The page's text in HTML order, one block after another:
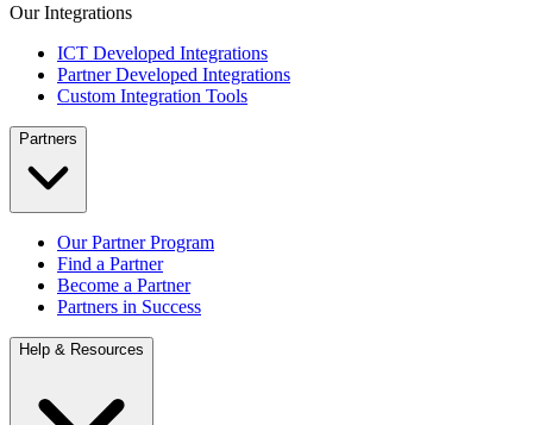
Our Integrations
ICT Developed Integrations
Partner Developed Integrations
Custom Integration Tools
Partners
Our Partner Program
Find a Partner
Become a Partner
Partners in Success
Help & Resources